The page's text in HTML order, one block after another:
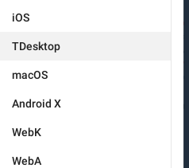
iOS
TDesktop
macOS
Android X
WebK
WebA